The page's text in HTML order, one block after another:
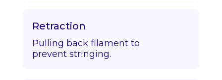
Retraction
Pulling back filament to
prevent stringing.